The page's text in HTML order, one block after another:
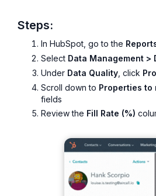
Steps:
In HubSpot, go to the
Select Data Management >
Under Data Quality , click
Scroll down to Properties to
fields
Review the Fill Rate (%)